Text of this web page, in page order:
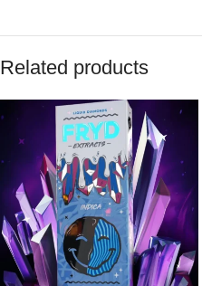
Related products